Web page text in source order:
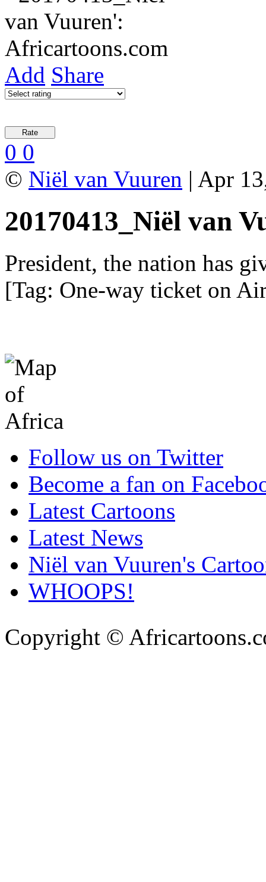
Add Share
0 0
© Niël van Vuuren | Apr
20170413_Niël van
President, the nation has
[Tag: One-way ticket on
Follow us on Twitter
Become a fan on
Latest Cartoons
Latest News
Niël van Vuuren's
WHOOPS!
Copyright ©